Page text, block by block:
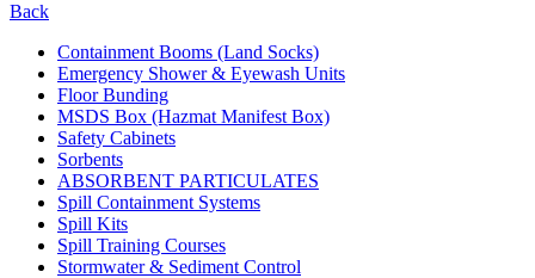
Back
Containment Booms (Land Socks)
Emergency Shower & Eyewash Units
Floor Bunding
MSDS Box (Hazmat Manifest Box)
Safety Cabinets
Sorbents
ABSORBENT PARTICULATES
Spill Containment Systems
Spill Kits
Spill Training Courses
Stormwater & Sediment Control